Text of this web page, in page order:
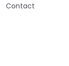
Contact